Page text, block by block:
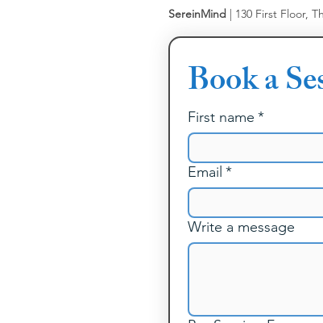
SereinMind | 130 First Floor,
Book a
First name *
Email *
Write a message